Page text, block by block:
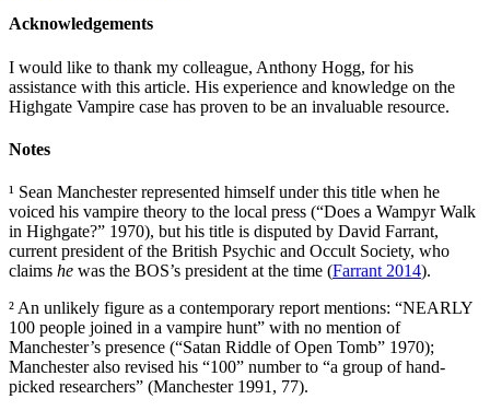
Acknowledgements
I would like to thank my colleague, Anthony Hogg, for his
assistance with this article. His experience and knowledge on the
Highgate Vampire case has proven to be an invaluable resource.
Notes
¹ Sean Manchester represented himself under this title when he
voiced his vampire theory to the local press (“Does a Wampyr Walk
in Highgate?” 1970), but his title is disputed by David Farrant,
current president of the British Psychic and Occult Society, who
claims he was the BOS’s president at the time (Farrant 2014).
² An unlikely figure as a contemporary report mentions: “NEARLY
100 people joined in a vampire hunt” with no mention of
Manchester’s presence (“Satan Riddle of Open Tomb” 1970);
Manchester also revised his “100” number to “a group of hand-
picked researchers” (Manchester 1991, 77).